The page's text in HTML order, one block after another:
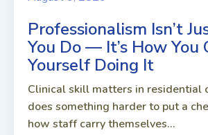
Professionalism Isn’t
You Do — It’s How You
Yourself Doing It
Clinical skill matters in residential
does something harder to put a
how staff carry themselves...